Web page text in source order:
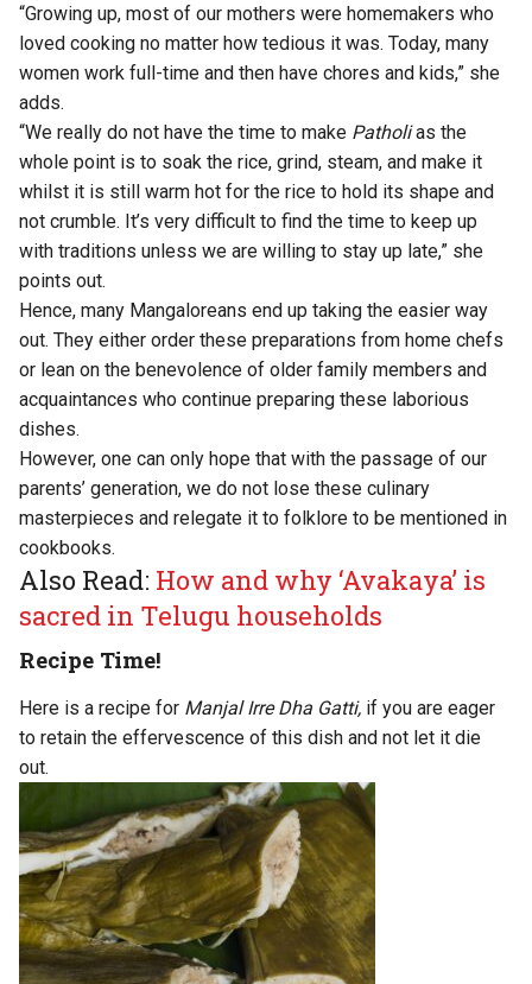
“Growing up, most of our mothers were homemakers who
loved cooking no matter how tedious it was. Today, many
women work full-time and then have chores and kids,” she
adds.
“We really do not have the time to make Patholias the
whole point is to soak the rice, grind, steam, and make it
whilst it is still warm hot for the rice to hold its shape and
not crumble. It’s very difficult to find the time to keep up
with traditions unless we are willing to stay up late,” she
points out.
Hence, many Mangaloreans end up taking the easier way
out. They either order these preparations from home chefs
or lean on the benevolence of older family members and
acquaintances who continue preparing these laborious
dishes.
However, one can only hope that with the passage of our
parents’ generation, we do not lose these culinary
masterpieces and relegate it to folklore to be mentioned in
cookbooks.
Also Read: How and why ‘Avakaya’ is
sacred in Telugu households
Recipe Time!
Here is a recipe for Manjal Irre Dha Gatti, if you are eager
to retain the effervescence of this dish and not let it die
out.